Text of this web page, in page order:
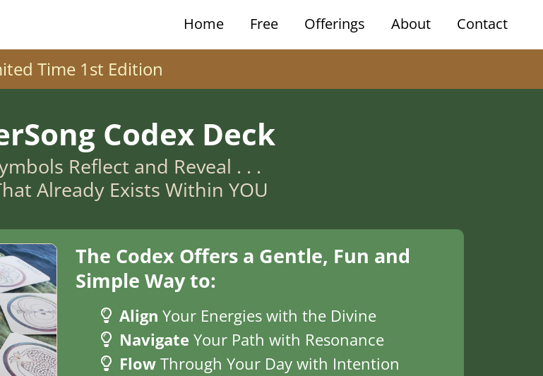
Home Free Offerings About Contact
Time 1st Edition
Codex Deck
Reflect and Reveal . . .
Already Exists Within YOU
The Codex Offers a Gentle, Fun and
Simple Way to:
Align Your Energies with the Divine
Navigate Your Path with Resonance
Flow Through Your Day with Intention